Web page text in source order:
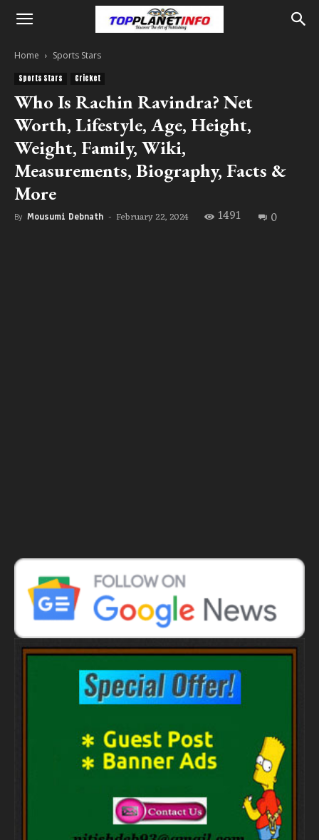
Home Sports Stars
Sports Stars Cricket
Who Is Rachin Ravindra? Net
Worth, Lifestyle, Age, Height,
Weight, Family, Wiki,
Measurements, Biography, Facts &
More
By Mousumi Debnath - February 22, 2024 1491 0